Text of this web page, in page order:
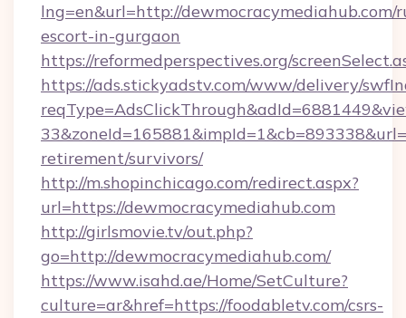
lng=en&url=http://dewmocracymediahub.com/
escort-in-gurgaon
https://reformedperspectives.org/
https://ads.stickyadstv.com/www/delivery/
retirement/survivors/
http://m.shopinchicago.com/redirect.aspx?
url=https://dewmocracymediahub.com
http://girlsmovie.tv/out.php?
go=http://dewmocracymediahub.com/
https://www.isahd.ae/Home/SetCulture?
culture=ar&href=https://foodabletv.com/csrs-